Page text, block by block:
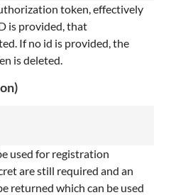
token, effectively
is provided, that
If no id is provided, the
is deleted.
used for registration
are still required and an
returned which can be used